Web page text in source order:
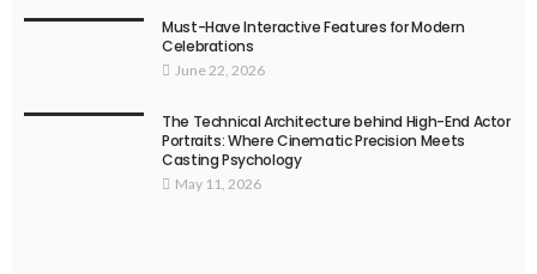
Must-Have Interactive Features for Modern
Celebrations
June 22, 2026
The Technical Architecture behind High-End Actor
Portraits: Where Cinematic Precision Meets
Casting Psychology
May 11, 2026